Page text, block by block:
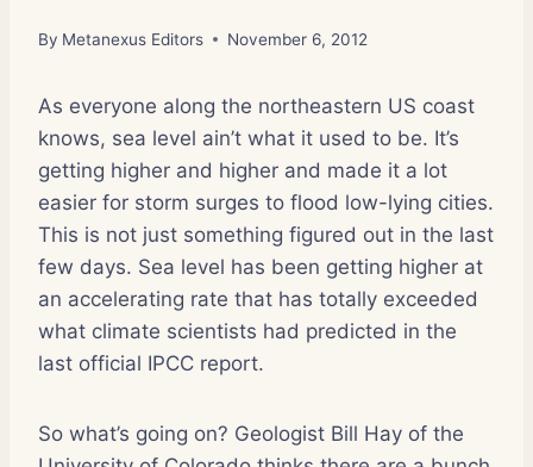
By Metanexus Editors November 6, 2012
As everyone along the northeastern US coast
knows, sea level ain’t what it used to be. It’s
getting higher and higher and made it a lot
easier for storm surges to flood low-lying cities.
This is not just something figured out in the last
few days. Sea level has been getting higher at
an accelerating rate that has totally exceeded
what climate scientists had predicted in the
last official IPCC report.
So what’s going on? Geologist Bill Hay of the